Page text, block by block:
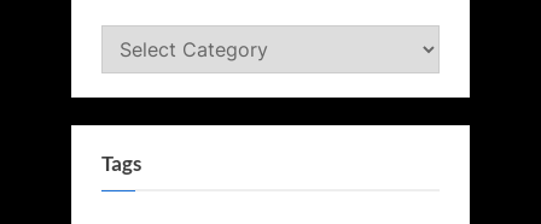
Categories
Tags